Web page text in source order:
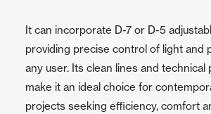
It can incorporate D-7 or D-5
providing precise control of light and
any user. Its clean lines and technical
make it an ideal choice for
projects seeking efficiency, comfort